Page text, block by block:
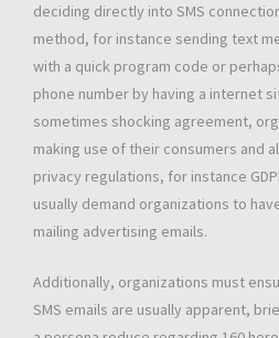
deciding directly into SMS
method, for instance sending text
with a quick program code or
phone number by having a internet
sometimes shocking agreement,
making use of their consumers and
privacy regulations, for instance
usually demand organizations to
mailing advertising emails.
Additionally, organizations must
SMS emails are usually apparent,